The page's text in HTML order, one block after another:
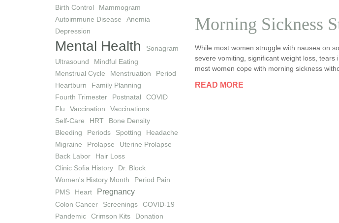
Birth Control
Mammogram
Autoimmune Disease
Anemia
Depression
Mental Health
Sonagram
Ultrasound
Mindful Eating
Menstrual Cycle
Menstruation
Period
Heartburn
Family Planning
Fourth Trimester
Postnatal
COVID
Flu
Vaccination
Vaccinations
Self-Care
HRT
Bone Density
Bleeding
Periods Spotting
Headache
Migraine
Prolapse
Uterine Prolapse
Back Labor
Hair Loss
Clinic Sofia History
Dr. Block
Women's History Month
Period Pain
PMS
Heart Pregnancy
Colon Cancer Screenings
COVID-19
Pandemic
Crimson Kits
Donation
Morning Sickness
While most women struggle with nausea on
severe vomiting, significant weight loss,
most women cope with morning sickness
READ MORE